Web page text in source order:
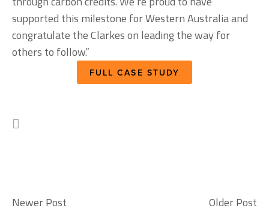
supported this milestone for Western Australia and
congratulate the Clarkes on leading the way for
others to follow.”
FULL CASE STUDY
Newer Post
Older Post